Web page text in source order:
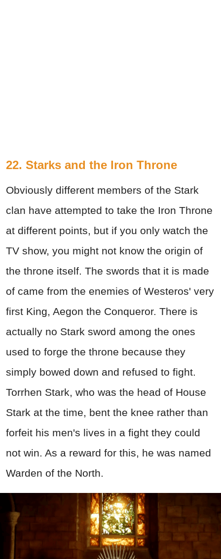
22. Starks and the Iron Throne
Obviously different members of the Stark
clan have attempted to take the Iron Throne
at different points, but if you only watch the
TV show, you might not know the origin of
the throne itself. The swords that it is made
of came from the enemies of Westeros' very
first King, Aegon the Conqueror. There is
actually no Stark sword among the ones
used to forge the throne because they
simply bowed down and refused to fight.
Torrhen Stark, who was the head of House
Stark at the time, bent the knee rather than
forfeit his men's lives in a fight they could
not win. As a reward for this, he was named
Warden of the North.